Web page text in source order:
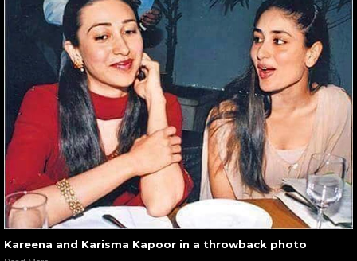
Kareena and Karisma Kapoor in a throwback photo